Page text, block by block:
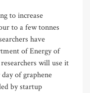
to increase
to a few tonnes
have
of Energy of
will use it
of graphene
by startup